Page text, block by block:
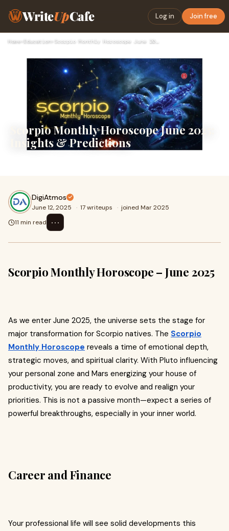
WriteUpCafe Log in Join free
Home› Education› Scorpio Monthly Horoscope June 2025: Insights & Predictions
Scorpio Monthly Horoscope June 2025:
Insights & Predictions
DigiAtmos
June 12, 2025 · 17 writeups · joined Mar 2025
11 min read
⋯
Scorpio Monthly Horoscope – June 2025
As we enter June 2025, the universe sets the stage for
major transformation for Scorpio natives. The Scorpio
Monthly Horoscope reveals a time of emotional depth,
strategic moves, and spiritual clarity. With Pluto influencing
your personal zone and Mars energizing your house of
productivity, you are ready to evolve and realign your
priorities. This is not a passive month—expect a series of
powerful breakthroughs, especially in your inner world.
Career and Finance
Your professional life will see solid developments this